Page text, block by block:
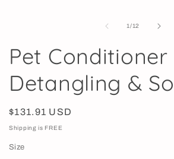
1/of
12
Pet Conditioner
Detangling &
Regular
price
$131.91 USD
Shipping is FREE
Size